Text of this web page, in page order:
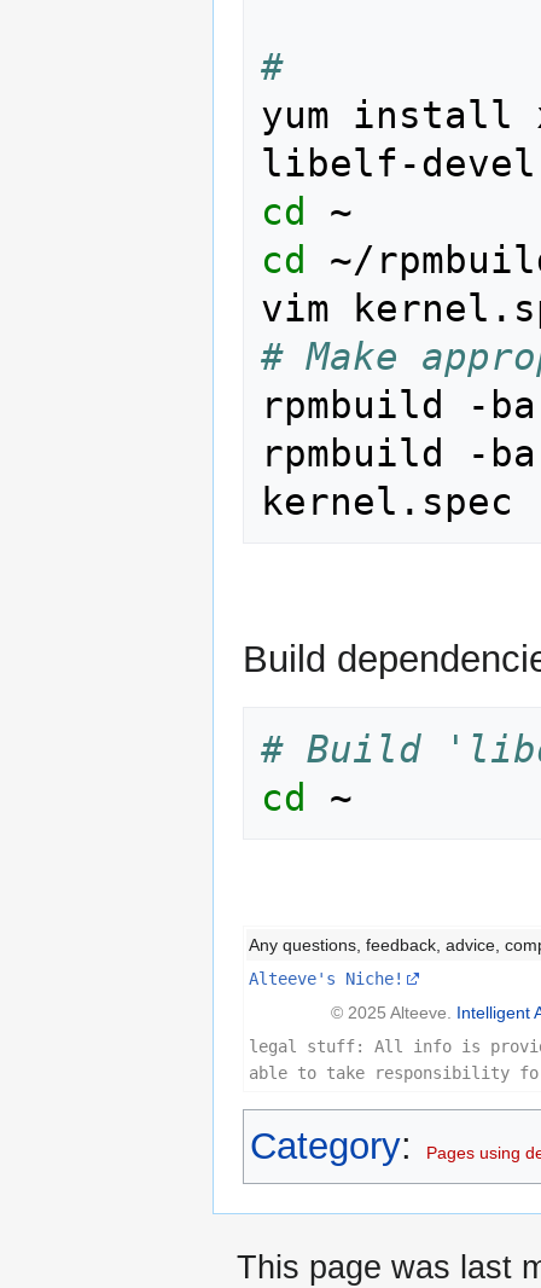
#
yum
install
libelf-devel
cd
cd
~/
vim
# Make
rpmbuild
-ba
rpmbuild
-ba
Build
# Build
cd
Any questions, feedback, advice,
Alteeve's Niche!
© 2025 Alteeve. Intelligent
legal stuff: All info is
able to take responsibility
Category: Pages using
This page was last